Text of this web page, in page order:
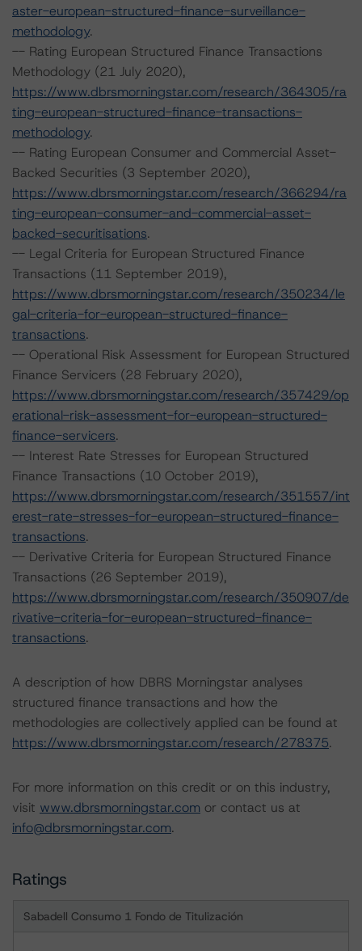
aster-european-structured-finance-surveillance-
methodology.
-- Rating European Structured Finance Transactions
Methodology (21 July 2020),
https://www.dbrsmorningstar.com/research/364305/ra
ting-european-structured-finance-transactions-
methodology.
-- Rating European Consumer and Commercial Asset-
Backed Securities (3 September 2020),
https://www.dbrsmorningstar.com/research/366294/ra
ting-european-consumer-and-commercial-asset-
backed-securitisations.
-- Legal Criteria for European Structured Finance
Transactions (11 September 2019),
https://www.dbrsmorningstar.com/research/350234/le
gal-criteria-for-european-structured-finance-
transactions.
-- Operational Risk Assessment for European Structured
Finance Servicers (28 February 2020),
https://www.dbrsmorningstar.com/research/357429/op
erational-risk-assessment-for-european-structured-
finance-servicers.
-- Interest Rate Stresses for European Structured
Finance Transactions (10 October 2019),
https://www.dbrsmorningstar.com/research/351557/int
erest-rate-stresses-for-european-structured-finance-
transactions.
-- Derivative Criteria for European Structured Finance
Transactions (26 September 2019),
https://www.dbrsmorningstar.com/research/350907/de
rivative-criteria-for-european-structured-finance-
transactions.
A description of how DBRS Morningstar analyses
structured finance transactions and how the
methodologies are collectively applied can be found at
https://www.dbrsmorningstar.com/research/278375.
For more information on this credit or on this industry,
visit www.dbrsmorningstar.com or contact us at
info@dbrsmorningstar.com.
Ratings
Sabadell Consumo 1 Fondo de Titulización